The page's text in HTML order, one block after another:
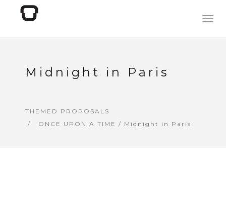
Midnight in Paris
THEMED PROPOSALS
ONCE UPON A TIME / Midnight in Paris